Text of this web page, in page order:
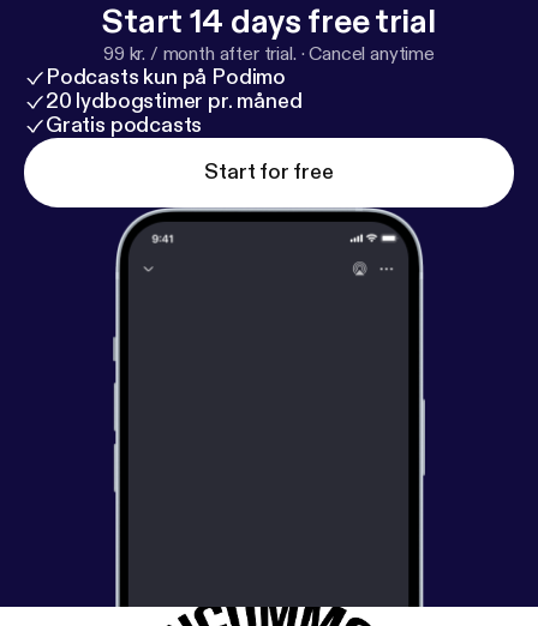
Start 14 days free trial
99 kr. / month after trial. ·Cancel anytime
Podcasts kun på Podimo
20 lydbogstimer pr. måned
Gratis podcasts
Start for free